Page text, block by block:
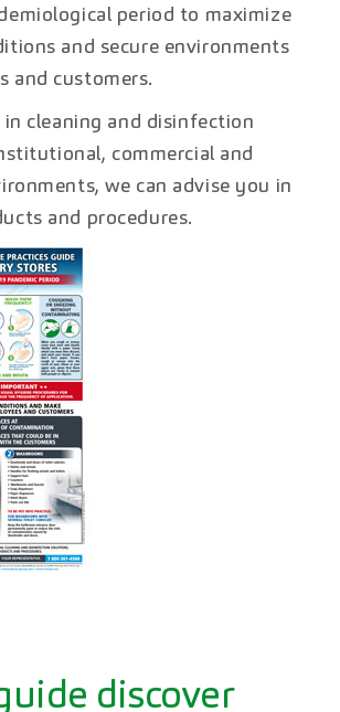
period to maximize
and secure environments
and customers.
in cleaning and disinfection
commercial and
we can advise you in
and procedures.
discover